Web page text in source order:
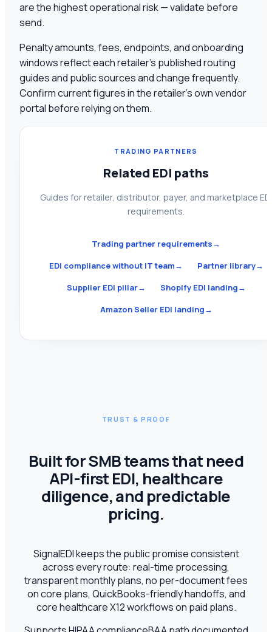
are the highest operational risk — validate before
send.
Penalty amounts, fees, endpoints, and onboarding
windows reflect each retailer's published routing
guides and public sources and change frequently.
Confirm current figures in the retailer's own vendor
portal before relying on them.
TRADING PARTNERS
Related EDI paths
Guides for retailer, distributor, payer, and marketplace EDI
requirements.
Trading partner requirements→
EDI compliance without IT team→ Partner library→
Supplier EDI pillar→ Shopify EDI landing→
Amazon Seller EDI landing→
TRUST & PROOF
Built for SMB teams that need
API-first EDI, healthcare
diligence, and predictable
pricing.
SignalEDI keeps the public promise consistent
across every route: real-time processing,
transparent monthly plans, no per-document fees
on core plans, QuickBooks-friendly handoffs, and
core healthcare X12 workflows on paid plans.